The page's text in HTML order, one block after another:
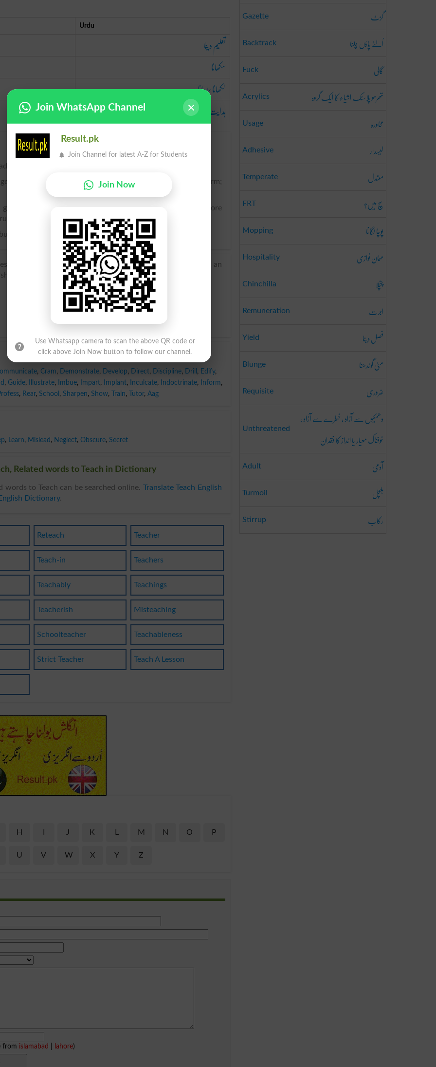
Urdu
تعلیم دینا
سکھانا
لکھانا پڑھانا
ہدایت کرنا
as a preceptor; to guide the studies of; to instruct; to inform;
intelligence concerning; to impart, as knowledge before
or important; to exhibit impressively
or to perform the duties, of a preceptor.
point out’, of Germanic origin; related to token, from an
deigma ‘sample’.
, Cram, Demonstrate, Develop, Direct, Discipline, Drill , Edify,
, Guide, Illustrate, Imbue, Impart, Implant, Inculcate, Indoctrinate, Inform,
, Rear, School , Sharpen, Show, Train, Tutor, Aag
, Learn, Mislead , Neglect, Obscure, Secret
Related words to Teach in Dictionary
words to Teach can be searched online. Translate Teach English
Dictionary.
Reteach Teacher
Teach-in Teachers
Teachably Teachings
Teacherish Misteaching
Schoolteacher Teachableness
Strict Teacher Teach A Lesson
H J K M N O P
U V W X Y Z
from islamabad lahore)
Gazette گزٹ
Backtrack اُلٹے پاؤں چلنا
Fuck گالی
Acrylics تھرمو پلاسٹک اشیاء کا ایک گروہ
Usage محاورہ
Adhesive لیسدار
Temperate معتدل
FRT سچ میں؟
Mopping پوچا لگانا
Hospitality مہمان نوازی
Chinchilla چنچلا
Remuneration اجرت
Yield فصل دینا
Blunge مٹی گوندھنا
Requisite ضروری
Unthreatened
دھمکیوں سے آزاد ، خطرے سے آزاد ،
خوفناک معیار یا انداز کا فقدان
Adult آدمی
Turmoil ہلچل
Stirrup رکاب
Join WhatsApp Channel
Result.pk
Join Channel for latest A-Z for Students
Join Now
Use Whatsapp camera to scan the above QR code or
click above Join Now button to follow our channel.